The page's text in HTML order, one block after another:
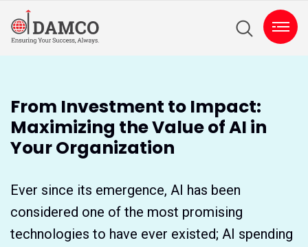
From Investment to Impact:
Maximizing the Value of AI in
Your Organization
Ever since its emergence, AI has been
considered one of the most promising
technologies to have ever existed; AI spending